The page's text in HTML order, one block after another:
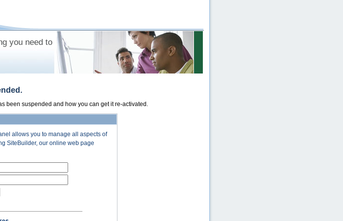
you need to
been suspended and how you can get it re-activated.
allows you to manage all aspects of
SiteBuilder, our online web page